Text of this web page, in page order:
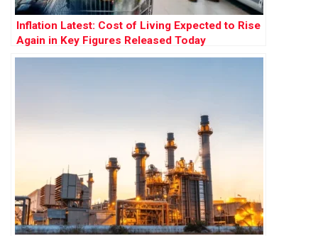
Inflation Latest: Cost of Living Expected to Rise
Again in Key Figures Released Today